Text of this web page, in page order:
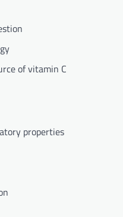
of vitamin C
properties